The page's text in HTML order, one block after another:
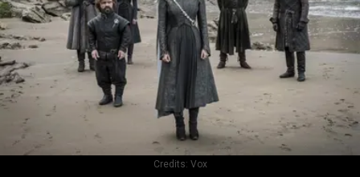
Credits: Vox